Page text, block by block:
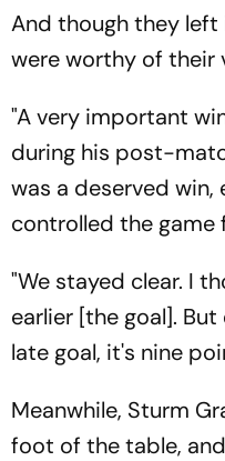
And though they left
were worthy of their
"A very important
during his post-
was a deserved win,
controlled the
"We stayed clear. I
earlier [the goal].
late goal, it's nine
Meanwhile, Sturm
foot of the table,